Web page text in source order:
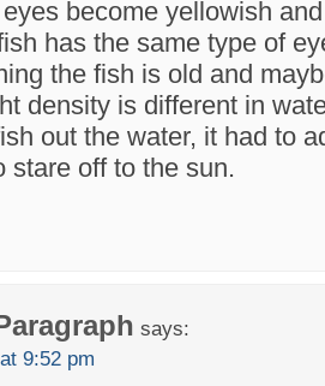
become yellowish
has the same type of
the fish is old and
density is different in
out the water, it had to
stare off to the sun.
says:
9:52 pm